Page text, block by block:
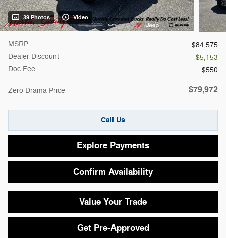
39 Photos Video
MSRP
$84,575
Dealer Discount
- $5,153
Doc Fee
$550
Zero Drama Price $79,972
Call Us
Explore Payments
Confirm Availability
Value Your Trade
Get Pre-Approved